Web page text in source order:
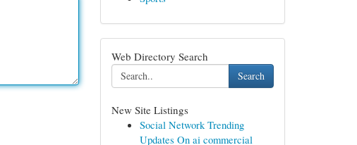
Web Directory Search
Search
New Site Listings
Social Network Trending
Updates On ai commercial